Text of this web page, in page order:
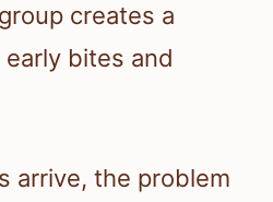
creates a
bites and
arrive, the problem